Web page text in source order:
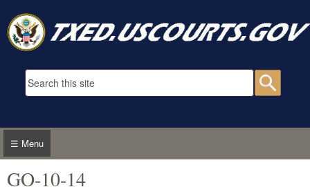
Search form
☰ Menu
GO-10-14